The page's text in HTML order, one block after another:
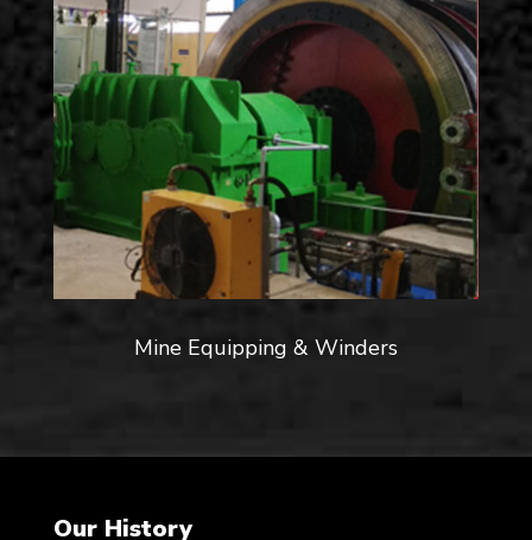
Mine Equipping & Winders
Our History